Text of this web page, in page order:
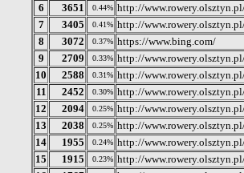
6
3651 0.44% http://
7
3405 0.41% http://
8
3072 0.37% https://www.bing.com/
9
2709 0.33% http://
10
2588 0.31% http://
11
2452 0.30% http://
12
2094 0.25% http://
13
2038 0.25% http://
14
1955 0.24% http://
15
1915 0.23% http://